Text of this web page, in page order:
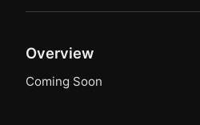
Overview
Coming Soon